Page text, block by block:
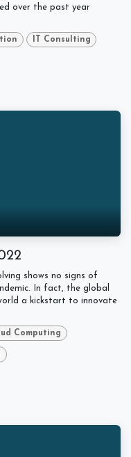
over the past year
IT Consulting
shows no signs of
In fact, the global
a kickstart to innovate
Computing